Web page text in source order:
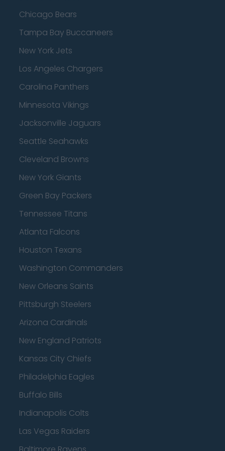
Chicago Bears
Tampa Bay Buccaneers
New York Jets
Los Angeles Chargers
Carolina Panthers
Minnesota Vikings
Jacksonville Jaguars
Seattle Seahawks
Cleveland Browns
New York Giants
Green Bay Packers
Tennessee Titans
Atlanta Falcons
Houston Texans
Washington Commanders
New Orleans Saints
Pittsburgh Steelers
Arizona Cardinals
New England Patriots
Kansas City Chiefs
Philadelphia Eagles
Buffalo Bills
Indianapolis Colts
Las Vegas Raiders